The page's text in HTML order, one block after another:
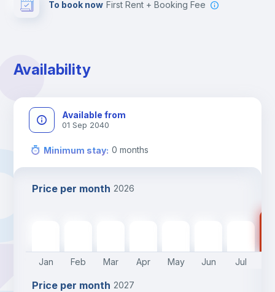
To book now First Rent + Booking Fee
Availability
Available from
01 Sep 2040
Minimum stay: 0 months
Price per month 2026
Jan Feb Mar Apr May Jun Jul
Price per month 2027